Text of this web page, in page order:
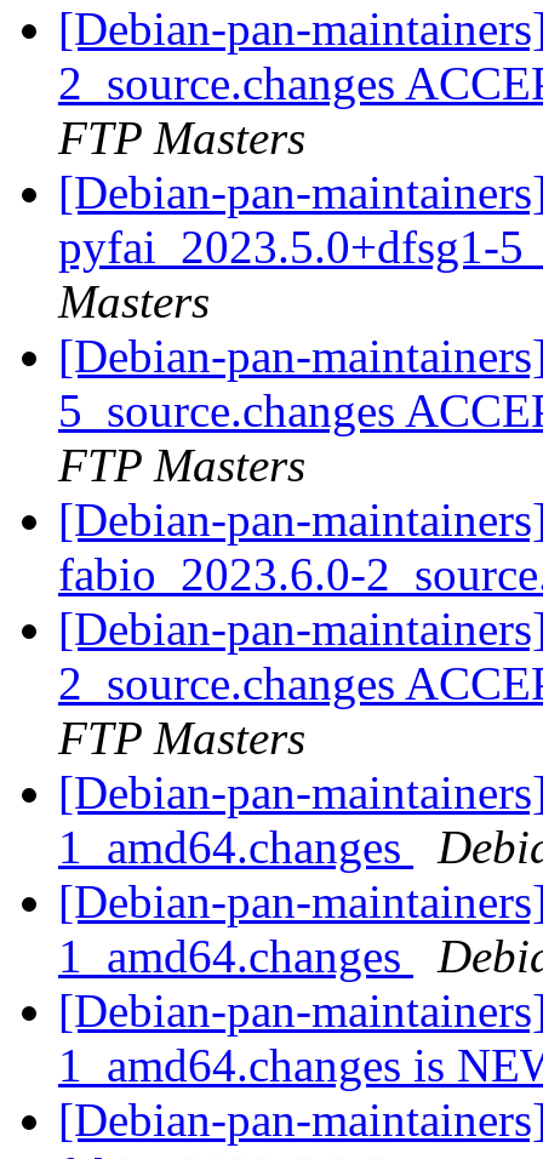
[Debian-pan-
2_source.changes
FTP Masters
[Debian-pan-
pyfai_2023.5.0+dfsg1-
Masters
[Debian-pan-
5_source.changes
FTP Masters
[Debian-pan-
fabio_2023.6.0-
[Debian-pan-
2_source.changes
FTP Masters
[Debian-pan-
1_amd64.changes
[Debian-pan-
1_amd64.changes
[Debian-pan-
1_amd64.changes is
[Debian-pan-